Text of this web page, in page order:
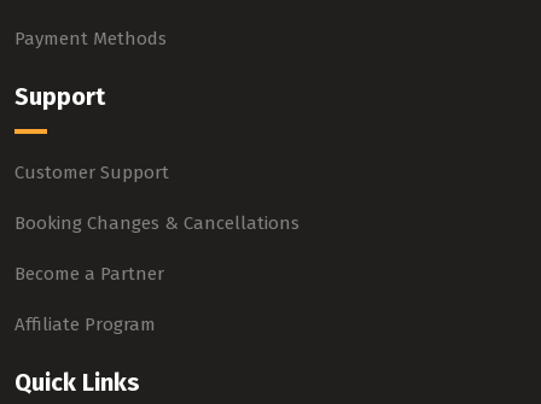
Payment Methods
Support
Customer Support
Booking Changes & Cancellations
Become a Partner
Affiliate Program
Quick Links